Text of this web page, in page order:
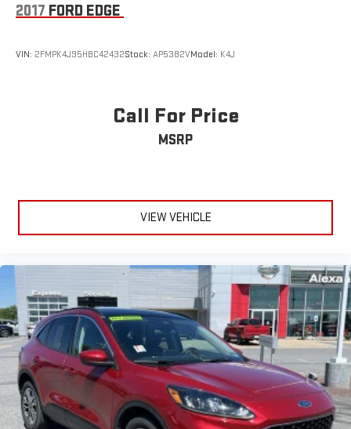
2017 FORD EDGE
VIN: 2FMPK4J95HBC42432Stock: AP5382VModel: K4J
Call For Price
MSRP
VIEW VEHICLE